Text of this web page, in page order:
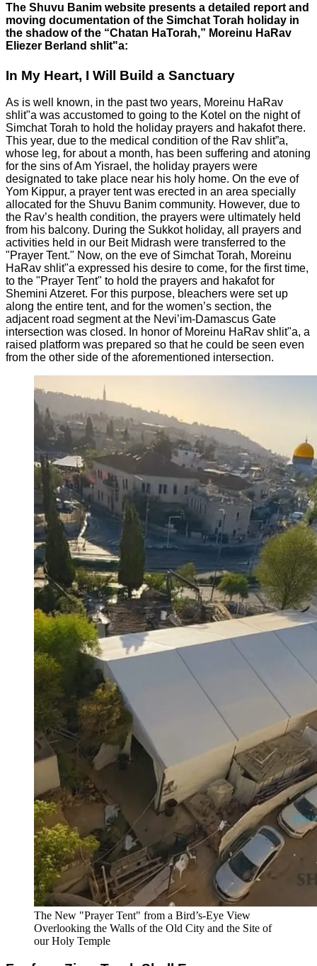
The Shuvu Banim website presents a detailed report and
moving documentation of the Simchat Torah holiday in
the shadow of the “Chatan HaTorah,” Moreinu HaRav
Eliezer Berland shlit"a:
In My Heart, I Will Build a Sanctuary
As is well known, in the past two years, Moreinu HaRav
shlit"a was accustomed to going to the Kotel on the night of
Simchat Torah to hold the holiday prayers and hakafot there.
This year, due to the medical condition of the Rav shlit”a,
whose leg, for about a month, has been suffering and atoning
for the sins of Am Yisrael, the holiday prayers were
designated to take place near his holy home. On the eve of
Yom Kippur, a prayer tent was erected in an area specially
allocated for the Shuvu Banim community. However, due to
the Rav’s health condition, the prayers were ultimately held
from his balcony. During the Sukkot holiday, all prayers and
activities held in our Beit Midrash were transferred to the
"Prayer Tent." Now, on the eve of Simchat Torah, Moreinu
HaRav shlit"a expressed his desire to come, for the first time,
to the "Prayer Tent" to hold the prayers and hakafot for
Shemini Atzeret. For this purpose, bleachers were set up
along the entire tent, and for the women’s section, the
adjacent road segment at the Nevi’im-Damascus Gate
intersection was closed. In honor of Moreinu HaRav shlit"a, a
raised platform was prepared so that he could be seen even
from the other side of the aforementioned intersection.
The New "Prayer Tent" from a Bird’s-Eye View
Overlooking the Walls of the Old City and the Site of
our Holy Temple